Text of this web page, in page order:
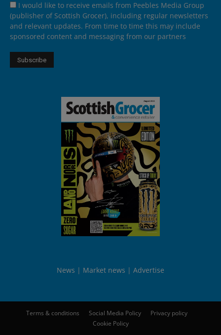
I would like to receive emails from Peebles Media Group
(publisher of Scottish Grocer), including regular newsletters
and relevant updates. From time to time this may include
sponsored content and messaging from our partners
News Market news Advertise
Terms & conditions Social Media Policy
Privacy policy
Cookie Policy